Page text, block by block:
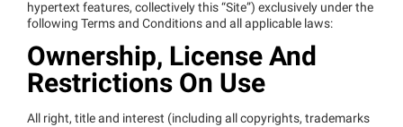
hypertext features, collectively this “Site”) exclusively under the
following Terms and Conditions and all applicable laws:
Ownership, License And
Restrictions On Use
All right, title and interest (including all copyrights, trademarks